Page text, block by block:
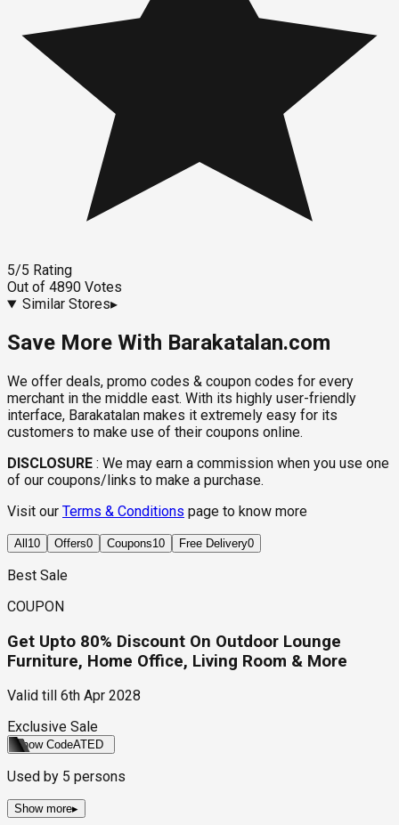
5/5 Rating
Out of 4890 Votes
Similar Stores▸
Save More With Barakatalan.com
We offer deals, promo codes & coupon codes for every
merchant in the middle east. With its highly user-friendly
interface, Barakatalan makes it extremely easy for its
customers to make use of their coupons online.
DISCLOSURE : We may earn a commission when you use one
of our coupons/links to make a purchase.
Visit our Terms & Conditions page to know more
All 10 Offers0 Coupons10 Free Delivery0
Best Sale
COUPON
Get Upto 80% Discount On Outdoor Lounge
Furniture, Home Office, Living Room & More
Valid till
6th Apr 2028
Exclusive Sale
Show CodeATED
Used by 5 persons
Show more▸